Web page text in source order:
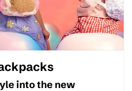
into the new